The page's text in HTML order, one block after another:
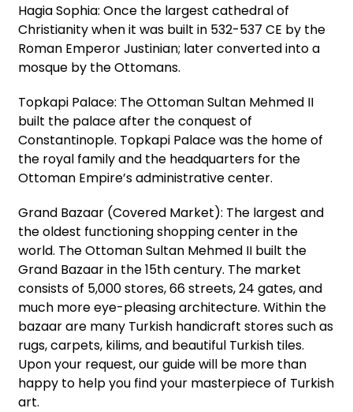
Hagia Sophia: Once the largest cathedral of
Christianity when it was built in 532-537 CE by the
Roman Emperor Justinian; later converted into a
mosque by the Ottomans.
Topkapi Palace: The Ottoman Sultan Mehmed II
built the palace after the conquest of
Constantinople. Topkapi Palace was the home of
the royal family and the headquarters for the
Ottoman Empire’s administrative center.
Grand Bazaar (Covered Market): The largest and
the oldest functioning shopping center in the
world. The Ottoman Sultan Mehmed II built the
Grand Bazaar in the 15th century. The market
consists of 5,000 stores, 66 streets, 24 gates, and
much more eye-pleasing architecture. Within the
bazaar are many Turkish handicraft stores such as
rugs, carpets, kilims, and beautiful Turkish tiles.
Upon your request, our guide will be more than
happy to help you find your masterpiece of Turkish
art.